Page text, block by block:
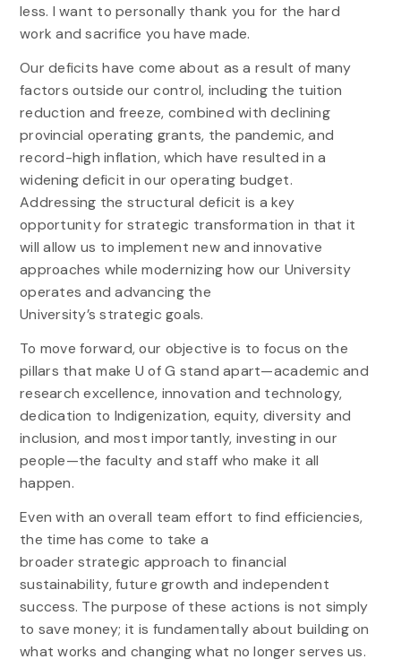
less. I want to personally thank you for the hard
work and sacrifice you have made.
Our deficits have come about as a result of many
factors outside our control, including the tuition
reduction and freeze, combined with declining
provincial operating grants, the pandemic, and
record-high inflation, which have resulted in a
widening deficit in our operating budget.
Addressing the structural deficit is a key
opportunity forstrategic transformation in that it
will allow us to implement new and innovative
approaches while modernizing how our University
operates and advancing the
University’sstrategic goals.
To move forward, our objective is to focus on the
pillars that make U of G stand apart—academic and
research excellence, innovation and technology,
dedication to Indigenization, equity, diversity and
inclusion, and most importantly, investing in our
people—the faculty and staff who make it all
happen.
Even with an overall team effort to find efficiencies,
the time has come to take a
broaderstrategic approach to financial
sustainability, future growth and independent
success. The purpose of these actions is not simply
to save money; it is fundamentally about building on
what works and changing what no longer serves us.